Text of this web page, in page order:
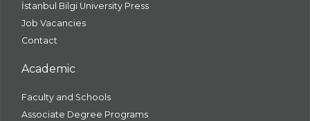
İstanbul Bilgi University Press
Job Vacancies
Contact
Academic
Faculty and Schools
Associate Degree Programs